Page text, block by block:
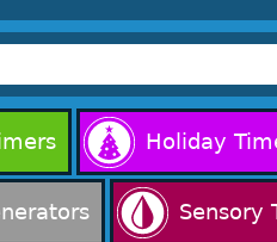
Holiday
Sensory